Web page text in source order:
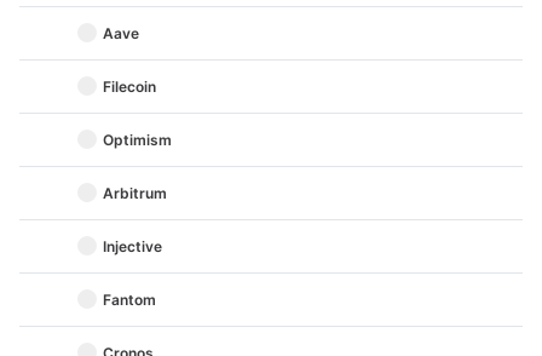
Aave
Filecoin
Optimism
Arbitrum
Injective
Fantom